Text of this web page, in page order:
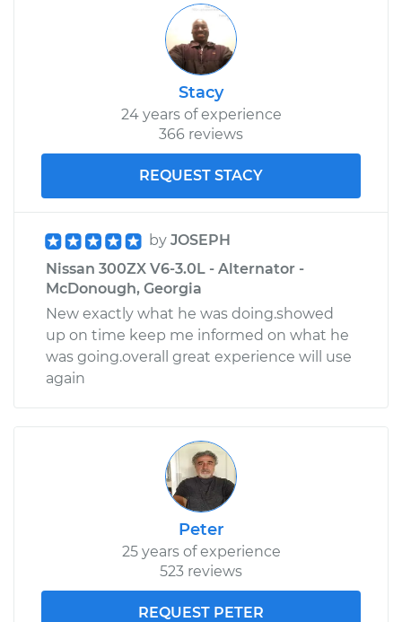
Stacy
24 years of experience
366 reviews
REQUEST STACY
by JOSEPH
Nissan 300ZX V6-3.0L - Alternator -
McDonough, Georgia
New exactly what he was doing.showed
up on time keep me informed on what he
was going.overall great experience will use
again
Peter
25 years of experience
523 reviews
REQUEST PETER